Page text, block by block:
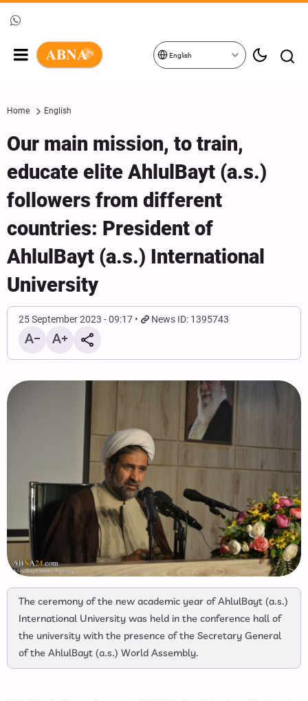
English
Home English
Our main mission, to train,
educate elite AhlulBayt (a.s.)
followers from different
countries: President of
AhlulBayt (a.s.) International
University
25 September 2023 - 09:17 News ID: 1395743
The ceremony of the new academic year of AhlulBayt (a.s.)
International University was held in the conference hall of
the university with the presence of the Secretary General
of the AhlulBayt (a.s.) World Assembly.